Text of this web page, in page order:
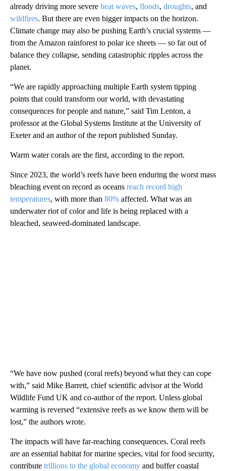
already driving more severe heat waves, floods, droughts, and
wildfires. But there are even bigger impacts on the horizon.
Climate change may also be pushing Earth’s crucial systems —
from the Amazon rainforest to polar ice sheets — so far out of
balance they collapse, sending catastrophic ripples across the
planet.
“We are rapidly approaching multiple Earth system tipping
points that could transform our world, with devastating
consequences for people and nature,” said Tim Lenton, a
professor at the Global Systems Institute at the University of
Exeter and an author of the report published Sunday.
Warm water corals are the first, according to the report.
Since 2023, the world’s reefs have been enduring the worst mass
bleaching event on record as oceans reach record high
temperatures, with more than 80% affected. What was an
underwater riot of color and life is being replaced with a
bleached, seaweed-dominated landscape.
“We have now pushed (coral reefs) beyond what they can cope
with,” said Mike Barrett, chief scientific advisor at the World
Wildlife Fund UK and co-author of the report. Unless global
warming is reversed “extensive reefs as we know them will be
lost,” the authors wrote.
The impacts will have far-reaching consequences. Coral reefs
are an essential habitat for marine species, vital for food security,
contribute trillions to the global economy and buffer coastal